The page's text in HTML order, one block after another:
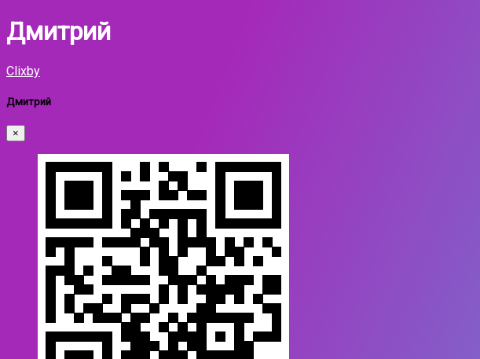
Дмитрий
Clixby
Дмитрий
×